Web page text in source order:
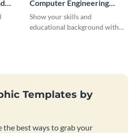
Computer Engineering
Resume
Show your skills and
educational background with
Templates by
the best ways to grab your